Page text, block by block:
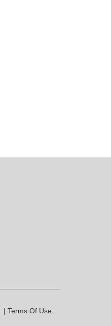
Terms Of Use